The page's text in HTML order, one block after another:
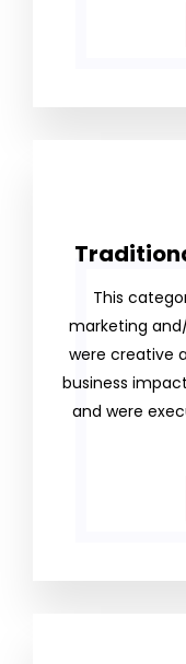
This
marketing
were creative
business
and were